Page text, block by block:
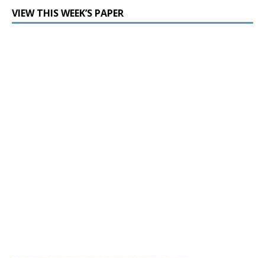
VIEW THIS WEEK’S PAPER